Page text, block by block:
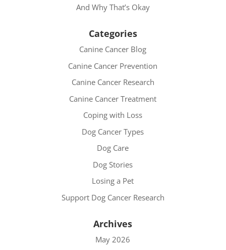
And Why That’s Okay
Categories
Canine Cancer Blog
Canine Cancer Prevention
Canine Cancer Research
Canine Cancer Treatment
Coping with Loss
Dog Cancer Types
Dog Care
Dog Stories
Losing a Pet
Support Dog Cancer Research
Archives
May 2026